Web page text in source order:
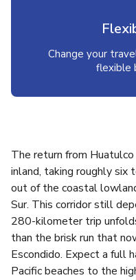
Change your
flexible
The return from
inland, taking roughly six
out of the coastal
Sur. This corridor still
280-kilometer trip
than the brisk run that
Escondido. Expect a full
Pacific beaches to the